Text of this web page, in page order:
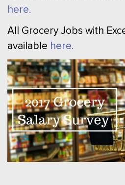
here.
All Grocery Jobs with
available here.